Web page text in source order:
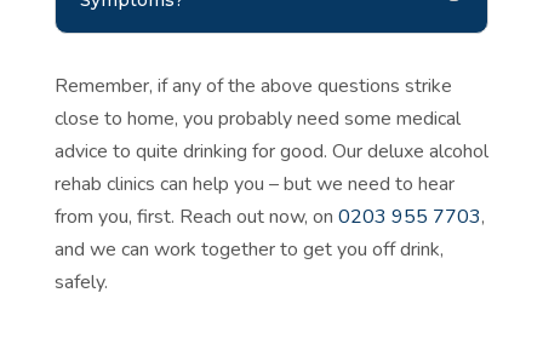
Remember, if any of the above questions strike
close to home, you probably need some medical
advice to quite drinking for good. Our deluxe alcohol
rehab clinics can help you – but we need to hear
from you, first. Reach out now, on 0203 955 7703,
and we can work together to get you off drink,
safely.